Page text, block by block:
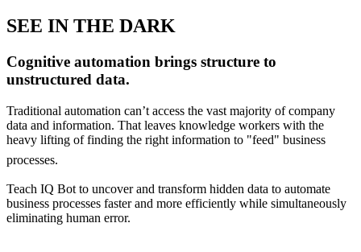
SEE IN THE DARK
Cognitive automation brings structure to
unstructured data.
Traditional automation can’t access the vast majority of company
data and information. That leaves knowledge workers with the
heavy lifting of finding the right information to "feed" business
processes.
Teach IQ Bot to uncover and transform hidden data to automate
business processes faster and more efficiently while simultaneously
eliminating human error.